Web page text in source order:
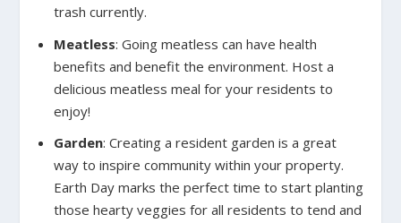
trash currently.
Meatless: Going meatless can have health
benefits and benefit the environment. Host a
delicious meatless meal for your residents to
enjoy!
Garden: Creating a resident garden is a great
way to inspire community within your property.
Earth Day marks the perfect time to start planting
those hearty veggies for all residents to tend and